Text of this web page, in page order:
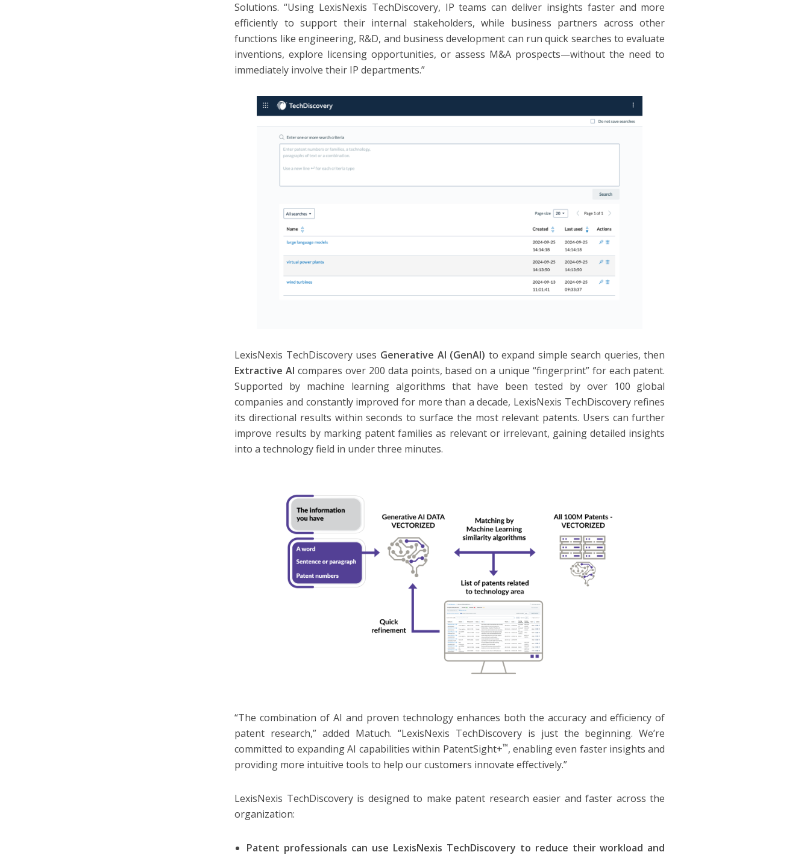
Solutions. “Using LexisNexis TechDiscovery, IP teams can deliver insights faster and more
efficiently to support their internal stakeholders, while business partners across other
functions like engineering, R&D, and business development can run quick searches to evaluate
inventions, explore licensing opportunities, or assess M&A prospects—without the need to
immediately involve their IP departments.”
LexisNexis TechDiscovery uses Generative AI (GenAI) to expand simple search queries, then
Extractive AIcompares over 200 data points, based on a unique “fingerprint” for each patent.
Supported by machine learning algorithms that have been tested by over 100 global
companies and constantly improved for more than a decade, LexisNexis TechDiscovery refines
its directional results within seconds to surface the most relevant patents. Users can further
improve results by marking patent families as relevant or irrelevant, gaining detailed insights
into a technology field in under three minutes.
“The combination of AI and proven technology enhances both the accuracy and efficiency of
patent research,” added Matuch. “LexisNexis TechDiscovery is just the beginning. We’re
committed to expanding AI capabilities within PatentSight+™, enabling even faster insights and
providing more intuitive tools to help our customers innovate effectively.”
LexisNexis TechDiscovery is designed to make patent research easier and faster across the
organization:
Patent professionals can use LexisNexis TechDiscovery to reduce their workload and